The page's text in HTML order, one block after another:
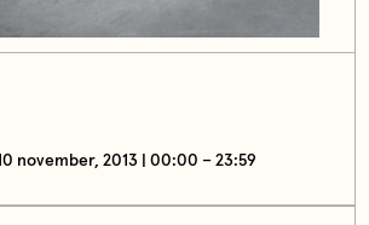
november, 2013 | 00:00 – 23:59